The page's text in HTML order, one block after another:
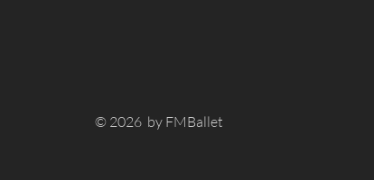
© 2026 by FMBallet